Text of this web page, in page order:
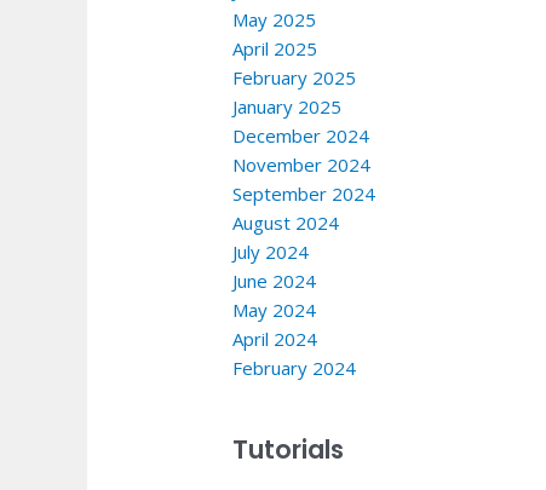
May 2025
April 2025
February 2025
January 2025
December 2024
November 2024
September 2024
August 2024
July 2024
June 2024
May 2024
April 2024
February 2024
Tutorials